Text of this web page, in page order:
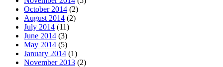
October 2014 (2)
August 2014 (2)
July 2014 (11)
June 2014 (3)
May 2014 (5)
January 2014 (1)
November 2013 (2)